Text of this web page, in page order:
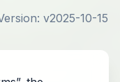
v2025-10-15